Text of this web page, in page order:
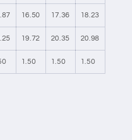
16.50 17.36 18.23
19.72 20.35 20.98
1.50 1.50 1.50